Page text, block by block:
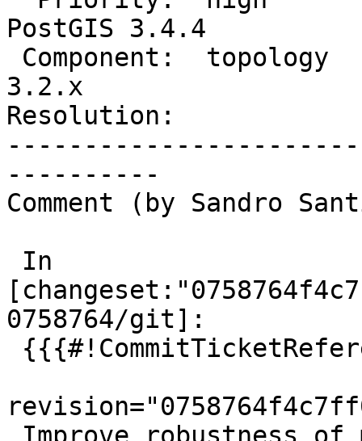
PostGIS 3.4.4
3.2.x
Resolution:
----------
Comment (by Sandro
0758764/git]: